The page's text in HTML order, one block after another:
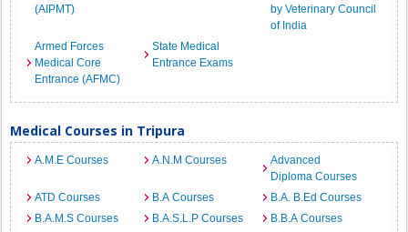
(AIPMT)
by Veterinary Council
of India
Armed Forces
Medical Core
Entrance (AFMC)
State Medical
Entrance Exams
Medical Courses in Tripura
A.M.E Courses A.N.M Courses
Advanced
Diploma Courses
ATD Courses
B.A Courses
B.A. B.Ed Courses
B.A.M.S Courses
B.A.S.L.P Courses
B.B.A Courses